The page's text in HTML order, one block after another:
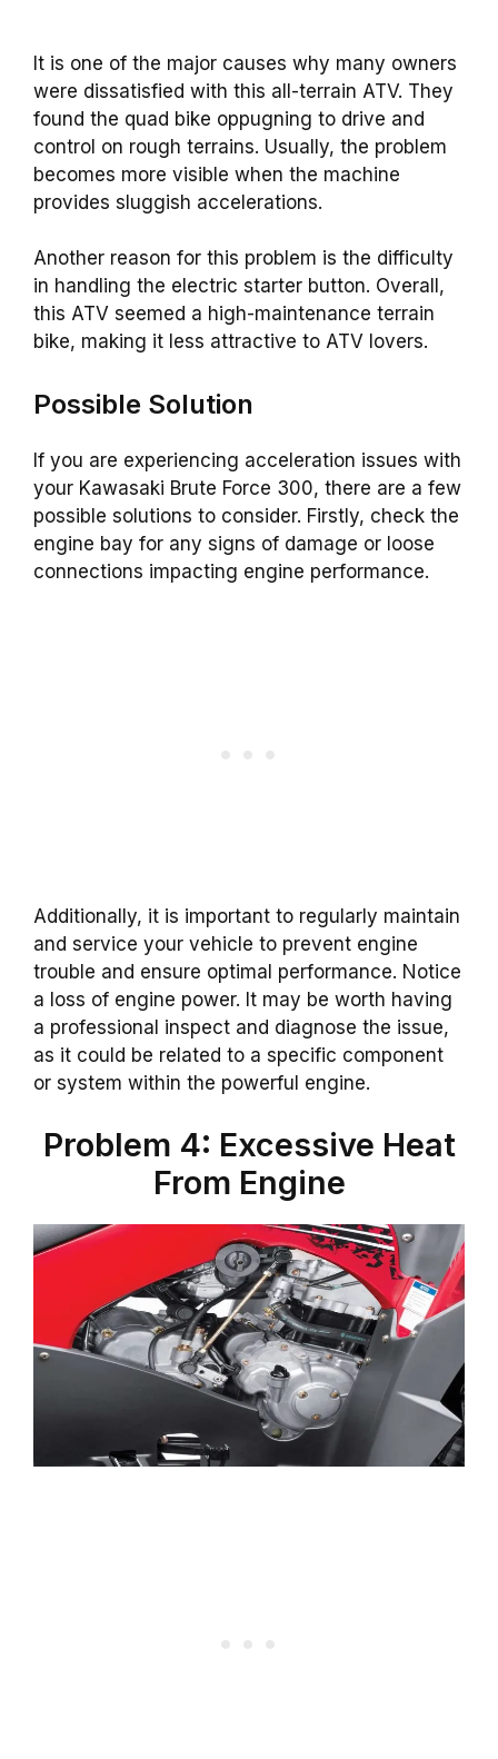
It is one of the major causes why many owners
were dissatisfied with this all-terrain ATV. They
found the quad bike oppugning to drive and
control on rough terrains. Usually, the problem
becomes more visible when the machine
provides sluggish accelerations.
Another reason for this problem is the difficulty
in handling the electric starter button. Overall,
this ATV seemed a high-maintenance terrain
bike, making it less attractive to ATV lovers.
Possible Solution
If you are experiencing acceleration issues with
your Kawasaki Brute Force 300, there are a few
possible solutions to consider. Firstly, check the
engine bay for any signs of damage or loose
connections impacting engine performance.
Additionally, it is important to regularly maintain
and service your vehicle to prevent engine
trouble and ensure optimal performance. Notice
a loss of engine power. It may be worth having
a professional inspect and diagnose the issue,
as it could be related to a specific component
or system within the powerful engine.
Problem 4: Excessive Heat
From Engine